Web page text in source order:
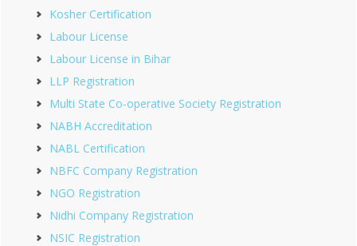
Kosher Certification
Labour License
Labour License in Bihar
LLP Registration
Multi State Co-operative Society Registration
NABH Accreditation
NABL Certification
NBFC Company Registration
NGO Registration
Nidhi Company Registration
NSIC Registration